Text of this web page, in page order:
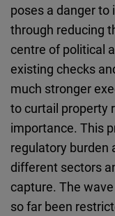
poses a danger
through reducing
centre of political
existing checks
much stronger
to curtail property
importance. This
regulatory burden
different sectors
capture. The
so far been